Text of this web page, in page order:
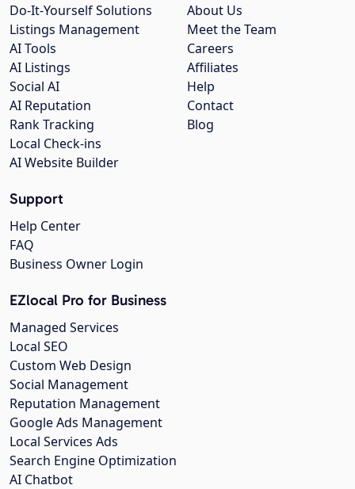
About Us
Meet the Team
Careers
Affiliates
Help
Contact
Blog
Do-It-Yourself Solutions
Listings Management
AI Tools
AI Listings
Social AI
AI Reputation
Rank Tracking
Local Check-ins
AI Website Builder
Support
Help Center
FAQ
Business Owner Login
EZlocal Pro for Business
Managed Services
Local SEO
Custom Web Design
Social Management
Reputation Management
Google Ads Management
Local Services Ads
Search Engine Optimization
AI Chatbot